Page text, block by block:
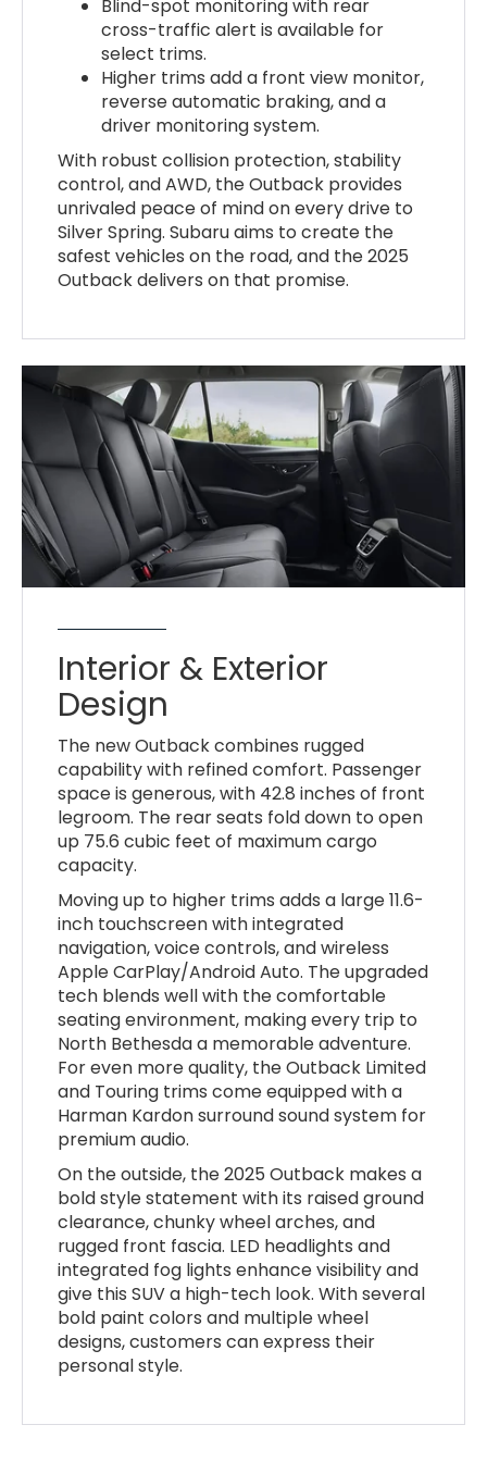
Blind-spot monitoring with rear
cross-traffic alert is available for
select trims.
Higher trims add a front view monitor,
reverse automatic braking, and a
driver monitoring system.
With robust collision protection, stability
control, and AWD, the Outback provides
unrivaled peace of mind on every drive to
Silver Spring. Subaru aims to create the
safest vehicles on the road, and the 2025
Outback delivers on that promise.
Interior & Exterior
Design
The new Outback combines rugged
capability with refined comfort. Passenger
space is generous, with 42.8 inches of front
legroom. The rear seats fold down to open
up 75.6 cubic feet of maximum cargo
capacity.
Moving up to higher trims adds a large 11.6-
inch touchscreen with integrated
navigation, voice controls, and wireless
Apple CarPlay/Android Auto. The upgraded
tech blends well with the comfortable
seating environment, making every trip to
North Bethesda a memorable adventure.
For even more quality, the Outback Limited
and Touring trims come equipped with a
Harman Kardon surround sound system for
premium audio.
On the outside, the 2025 Outback makes a
bold style statement with its raised ground
clearance, chunky wheel arches, and
rugged front fascia. LED headlights and
integrated fog lights enhance visibility and
give this SUV a high-tech look. With several
bold paint colors and multiple wheel
designs, customers can express their
personal style.